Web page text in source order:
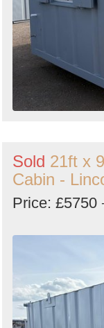
Sold 21ft x
Cabin -
Price: £5750